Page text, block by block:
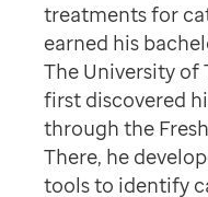
treatments for
earned his
The University of
first discovered
through the
There, he
tools to identify